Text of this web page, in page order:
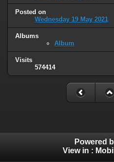
Posted on
Wednesday 19 May 2021
Albums
Album
Visits
574414
Powered
View in :